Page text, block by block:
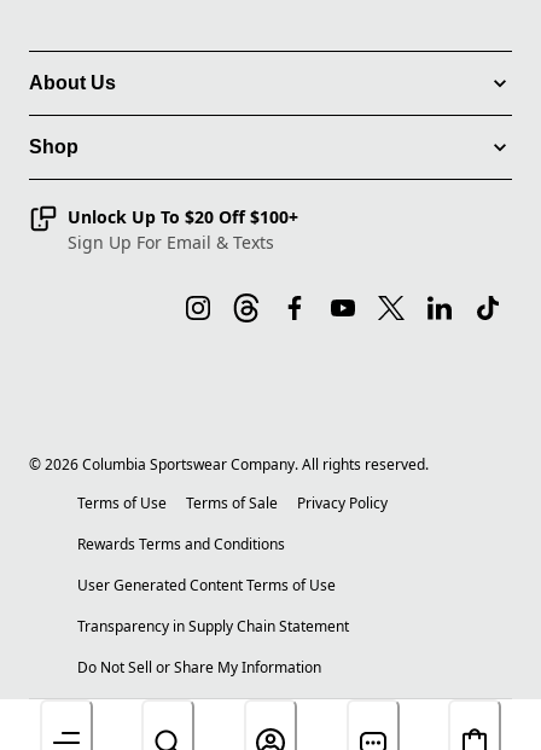
About Us
Shop
Unlock Up To $20 Off $100+
Sign Up For Email & Texts
©2026Columbia Sportswear Company. All rights reserved.
Terms of Use
Terms of Sale
Privacy Policy
Rewards Terms and Conditions
User Generated Content Terms of Use
Transparency in Supply Chain Statement
Do Not Sell or Share My Information